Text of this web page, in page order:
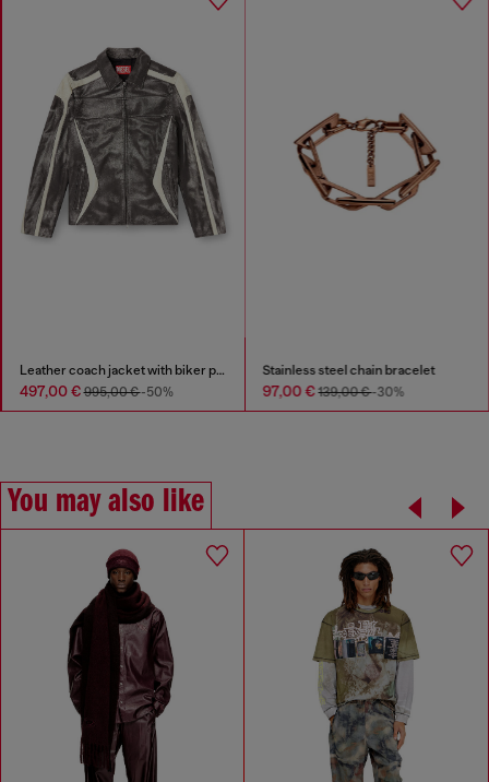
Stainless steel chain bracelet
97,00 €139,00 €-30% 210,00 €
You may also like